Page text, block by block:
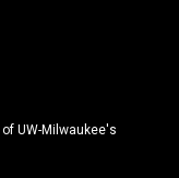
UW-Milwaukee's